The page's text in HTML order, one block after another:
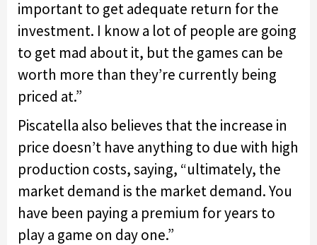
important to get adequate return for the
investment. I know a lot of people are going
to get mad about it, but the games can be
worth more than they’re currently being
priced at.”
Piscatella also believes that the increase in
price doesn’t have anything to due with high
production costs, saying, “ultimately, the
market demand is the market demand. You
have been paying a premium for years to
play a game on day one.”